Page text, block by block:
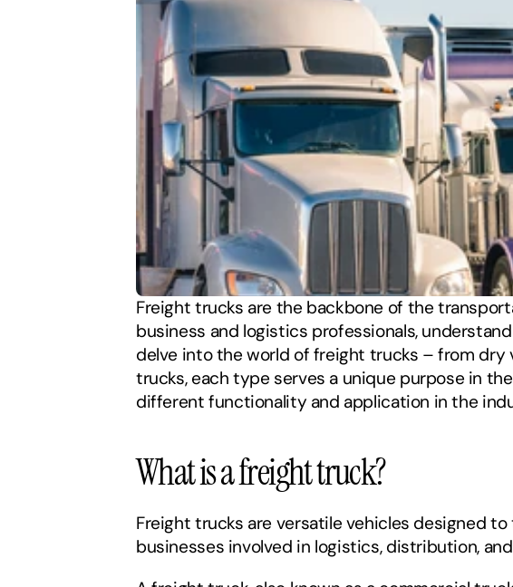
Freight trucks are the backbone of the
business and logistics professionals,
delve into the world of freight trucks – from
trucks, each type serves a unique purpose in
different functionality and application in the
What is a freight truck?
Freight trucks are versatile vehicles designed
businesses involved in logistics, distribution,